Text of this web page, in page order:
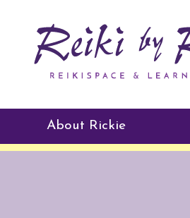
About Rickie